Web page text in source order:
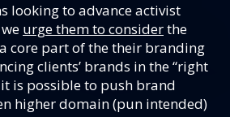
looking to advance activist
urge them to considerthe
core part of the their branding
clients’ brands in the “right
is possible to push brand
higher domain (pun intended)